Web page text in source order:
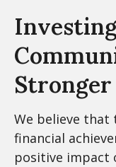
We believe that
financial
positive impact